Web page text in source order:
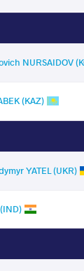
NURSAIDOV
(KAZ)
YATEL (UKR)